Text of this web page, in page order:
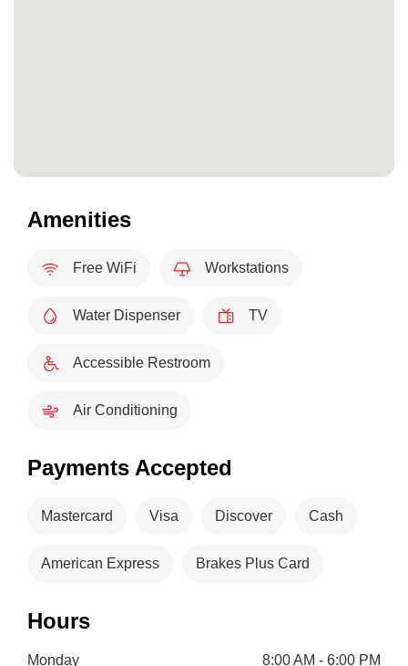
Amenities
Free WiFi Workstations
Water Dispenser TV
Accessible Restroom
Air Conditioning
Payments Accepted
Mastercard Visa Discover Cash
American Express Brakes Plus Card
Hours
Monday
8:00 AM - 6:00 PM